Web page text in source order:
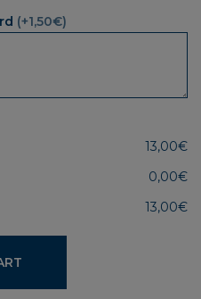
(+1,50€)
13,00€
0,00€
13,00€